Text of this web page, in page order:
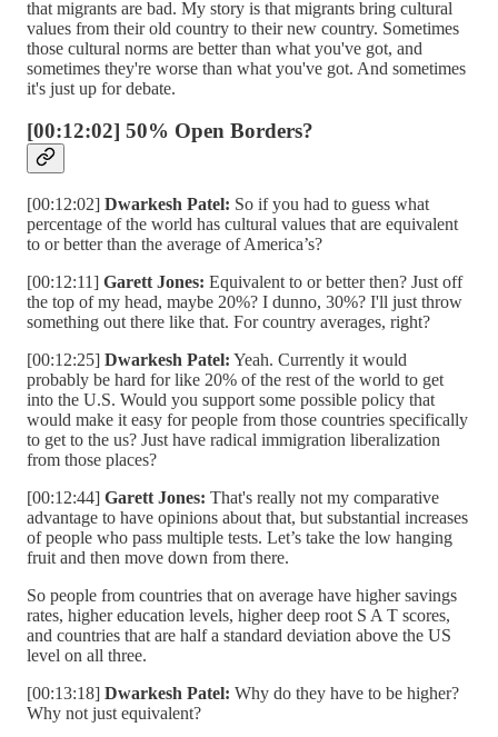
that migrants are bad. My story is that migrants bring cultural
values from their old country to their new country. Sometimes
those cultural norms are better than what you've got, and
sometimes they're worse than what you've got. And sometimes
it's just up for debate.
[00:12:02] 50% Open Borders?
[00:12:02] Dwarkesh Patel: So if you had to guess what
percentage of the world has cultural values that are equivalent
to or better than the average of America’s?
[00:12:11] Garett Jones: Equivalent to or better then? Just off
the top of my head, maybe 20%? I dunno, 30%? I'll just throw
something out there like that. For country averages, right?
[00:12:25] Dwarkesh Patel: Yeah. Currently it would
probably be hard for like 20% of the rest of the world to get
into the U.S. Would you support some possible policy that
would make it easy for people from those countries specifically
to get to the us? Just have radical immigration liberalization
from those places?
[00:12:44] Garett Jones: That's really not my comparative
advantage to have opinions about that, but substantial increases
of people who pass multiple tests. Let’s take the low hanging
fruit and then move down from there.
So people from countries that on average have higher savings
rates, higher education levels, higher deep root S A T scores,
and countries that are half a standard deviation above the US
level on all three.
[00:13:18] Dwarkesh Patel: Why do they have to be higher?
Why not just equivalent?